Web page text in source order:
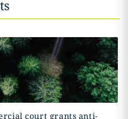
court grants anti-